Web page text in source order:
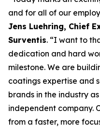
and for all of our
Jens Luehring, Chief
Surventis. “I want to
dedication and hard
milestone. We are
coatings expertise and
brands in the industry
independent company.
from a faster, more